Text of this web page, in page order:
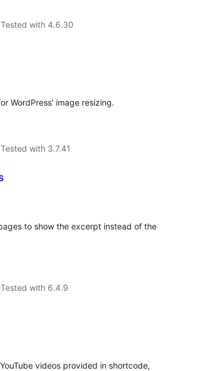
Tested with 4.6.30
WordPress' image resizing.
Tested with 3.7.41
to show the excerpt instead of the
Tested with 6.4.9
videos provided in shortcode,